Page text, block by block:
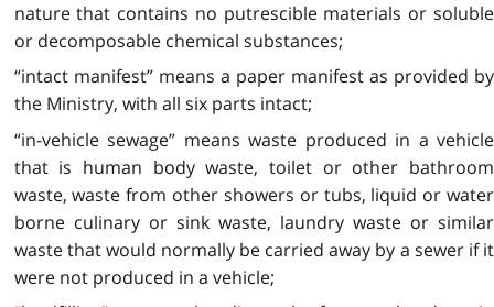
nature that contains no putrescible materials or soluble
or decomposable chemical substances;
“intact manifest” means a paper manifest as provided by
the Ministry, with all six parts intact;
“in-vehicle sewage” means waste produced in a vehicle
that is human body waste, toilet or other bathroom
waste, waste from other showers or tubs, liquid or water
borne culinary or sink waste, laundry waste or similar
waste that would normally be carried away by a sewer if it
were not produced in a vehicle;